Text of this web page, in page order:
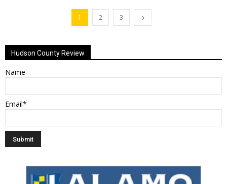
1 2 3
Hudson County Review
Name
Email*